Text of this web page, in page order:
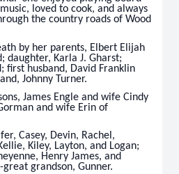
loved to cook, and always
the country roads of Wood
by her parents, Elbert Elijah
daughter, Karla J. Gharst;
first husband, David Franklin
Johnny Turner.
James Engle and wife Cindy
and wife Erin of
Casey, Devin, Rachel,
Kiley, Layton, and Logan;
Henry James, and
grandson, Gunner.